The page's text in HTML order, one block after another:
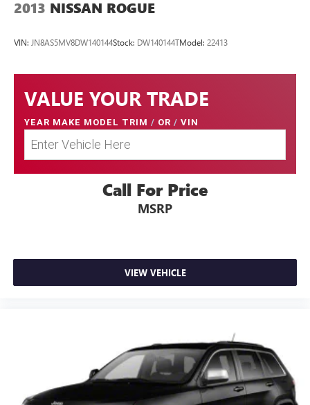
2013 NISSAN ROGUE
VIN: JN8AS5MV8DW140144Stock: DW140144TModel: 22413
VALUE YOUR TRADE
YEAR MAKE MODEL TRIM / OR / VIN
Call For Price
MSRP
VIEW VEHICLE